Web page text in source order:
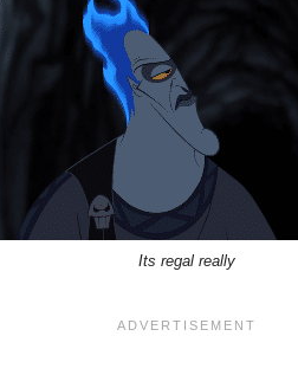
Its regal really